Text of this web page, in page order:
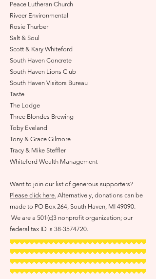
Peace Lutheran Church
Riveer Environmental
Rosie Thurber
Salt & Soul
Scott & Kary Whiteford
South Haven Concrete
South Haven Lions Club
South Haven Visitors Bureau
Taste
The Lodge
Three Blondes Brewing
Toby Eveland
Tony & Grace Gilmore
Tracy & Mike Steffler
Whiteford Wealth Management
Want to join our list of generous supporters?
Please click here. Alternatively, donations can be
made to PO Box 264, South Haven, MI 49090.
We are a 501(c)3 nonprofit organization; our
federal tax ID is 38-3574720.